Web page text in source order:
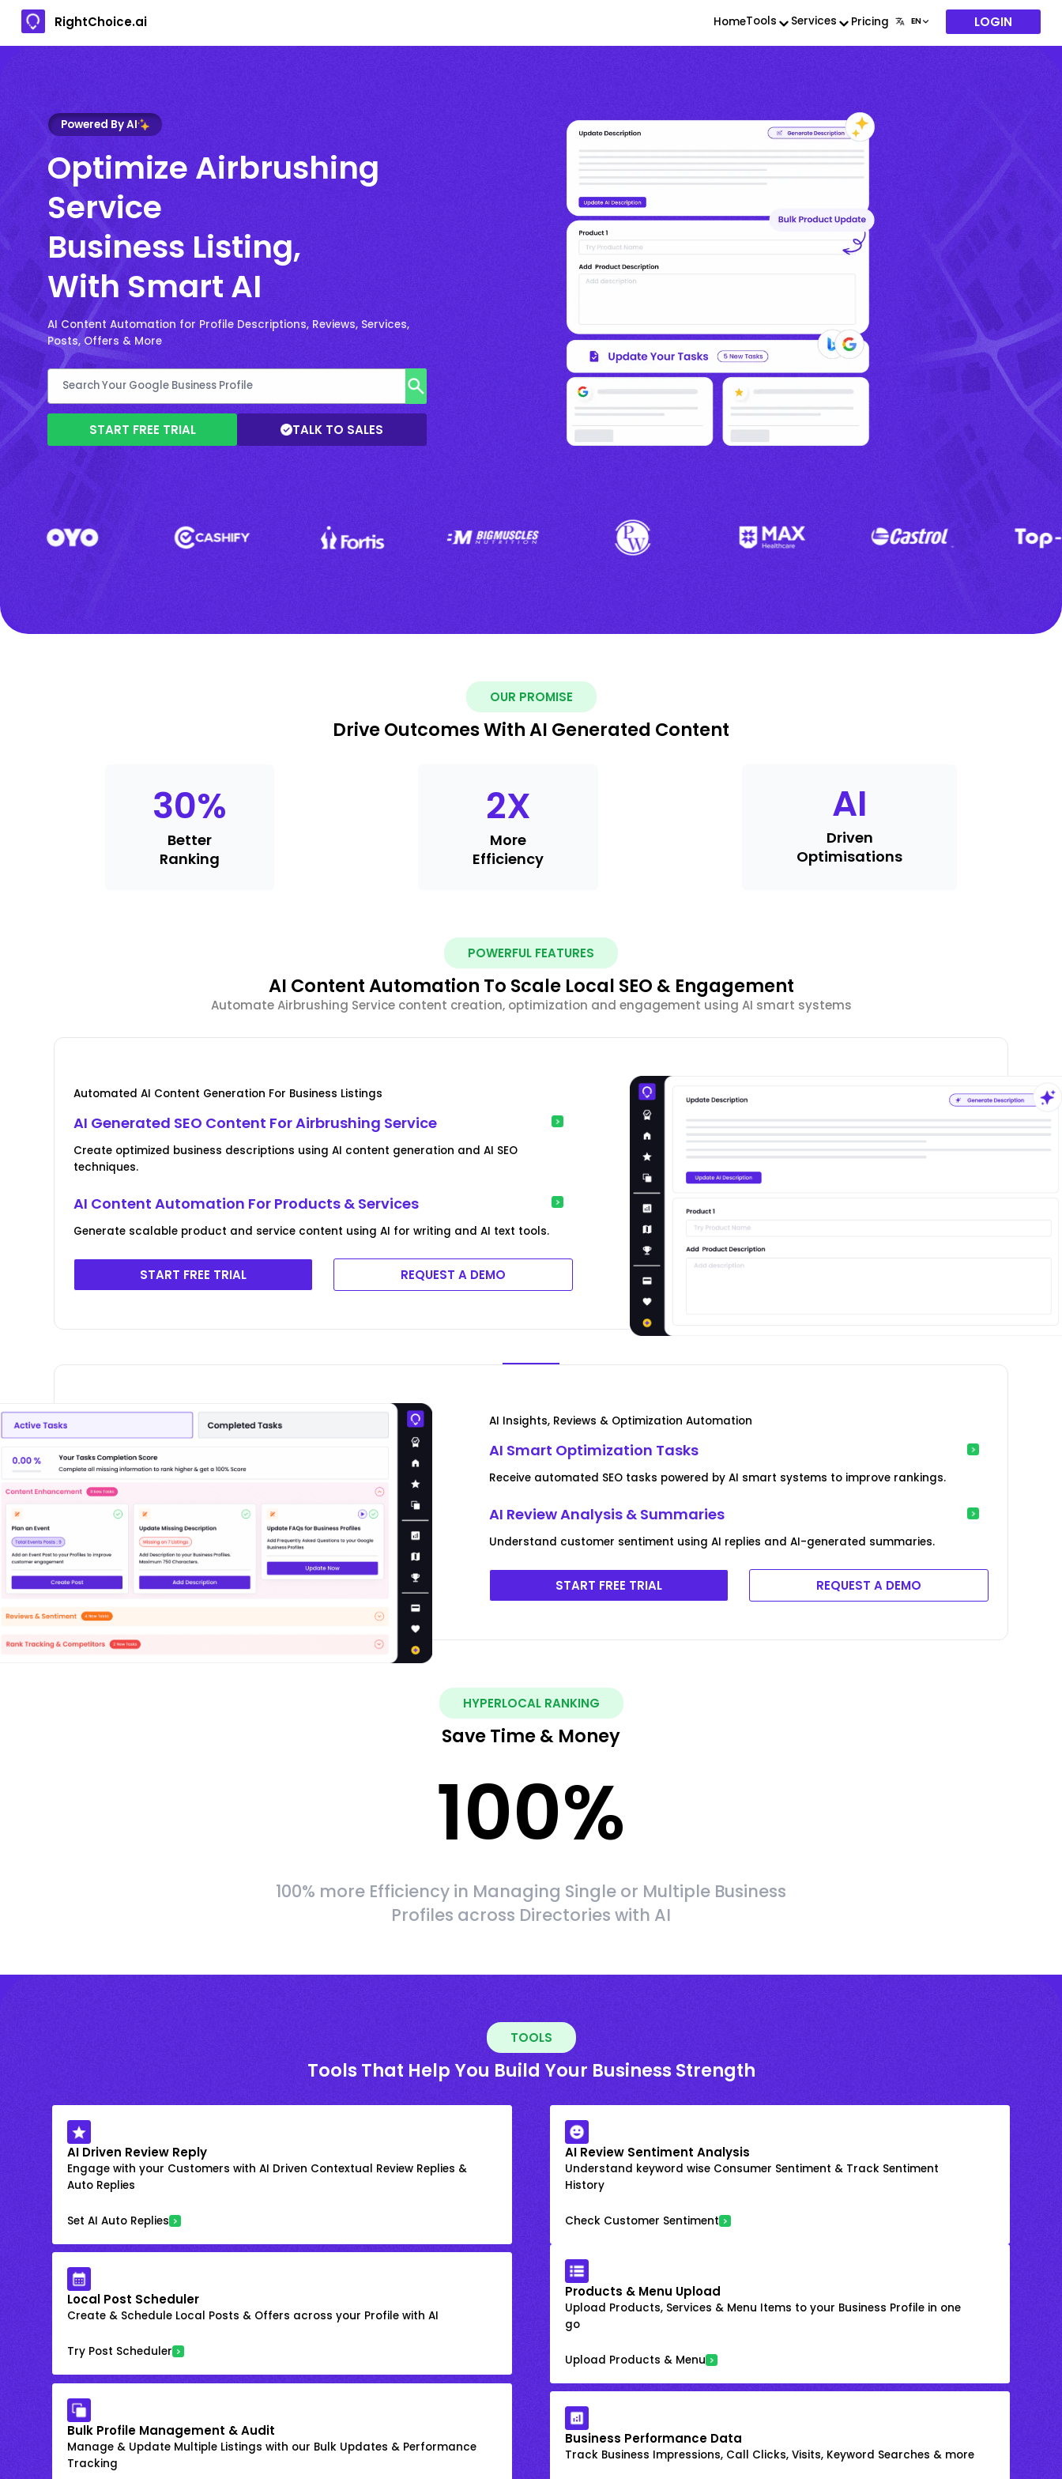
RightChoice.ai HomeTools Services Pricing LOGIN
Powered By AI
Optimize Airbrushing
Service
Business Listing,
With Smart AI
AI Content Automation for Profile Descriptions, Reviews, Services,
Posts, Offers & More
START FREE TRIAL TALK TO SALES
OUR PROMISE
Drive Outcomes With AI Generated Content
30%
Better
Ranking
2X
More
Efficiency
AI
Driven
Optimisations
POWERFUL FEATURES
AI Content Automation To Scale Local SEO & Engagement
Automate Airbrushing Service content creation, optimization and engagement using AI smart systems
Automated AI Content Generation For Business Listings
AI Generated SEO Content For Airbrushing Service
Create optimized business descriptions using AI content generation and AI SEO
techniques.
AI Content Automation For Products & Services
Generate scalable product and service content using AI for writing and AI text tools.
START FREE TRIAL REQUEST A DEMO
AI Insights, Reviews & Optimization Automation
AI Smart Optimization Tasks
Receive automated SEO tasks powered by AI smart systems to improve rankings.
AI Review Analysis & Summaries
Understand customer sentiment using AI replies and AI-generated summaries.
START FREE TRIAL REQUEST A DEMO
HYPERLOCAL RANKING
Save Time & Money
100%
100% more Efficiency in Managing Single or Multiple Business
Profiles across Directories with AI
TOOLS
Tools That Help You Build Your Business Strength
AI Driven Review Reply
Engage with your Customers with AI Driven Contextual Review Replies &
Auto Replies
Set AI Auto Replies
AI Review Sentiment Analysis
Understand keyword wise Consumer Sentiment & Track Sentiment
History
Check Customer Sentiment
Local Post Scheduler
Create & Schedule Local Posts & Offers across your Profile with AI
Try Post Scheduler
Products & Menu Upload
Upload Products, Services & Menu Items to your Business Profile in one
go
Upload Products & Menu
Bulk Profile Management & Audit
Manage & Update Multiple Listings with our Bulk Updates & Performance
Tracking
Business Performance Data
Track Business Impressions, Call Clicks, Visits, Keyword Searches & more